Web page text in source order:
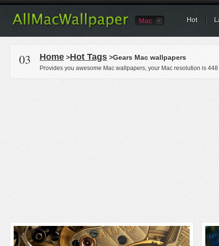
Mac Hot
03 Home >Hot Tags >Gears Mac wallpapers
Provides you awesome Mac wallpapers, your Mac resolution is 448